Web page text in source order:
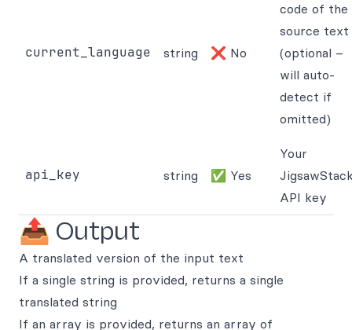
current_language string ❌ No
code of the
source text
(optional –
will auto-
detect if
omitted)
api_key string ✅ Yes
Your
API key
📤 Output
A translated version of the input text
If a single string is provided, returns a single
translated string
If an array is provided, returns an array of